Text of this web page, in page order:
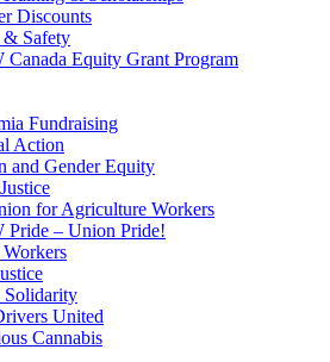
Discounts
Safety
Canada Equity Grant Program
Fundraising
Action
and Gender Equity
for Agriculture Workers
Pride – Union Pride!
Solidarity
United
Cannabis